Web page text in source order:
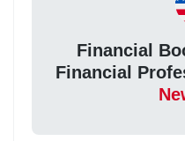
Financial
Financial